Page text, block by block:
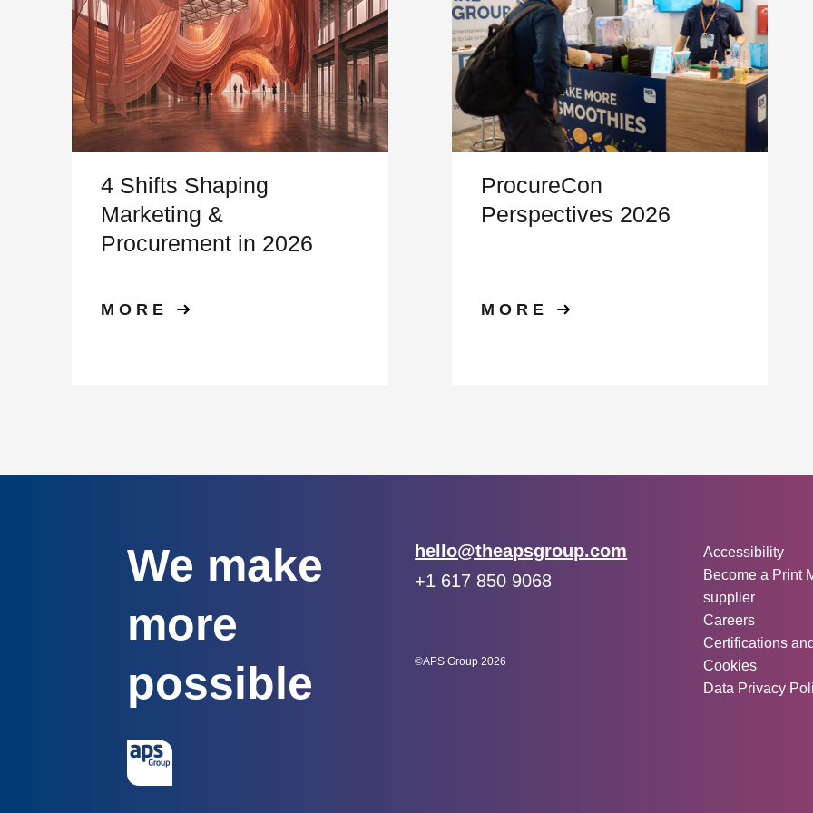
4 Shifts Shaping
Marketing &
Procurement in 2026
MORE
ProcureCon
Perspectives 2026
MORE
We make
more
possible
Email:
hello@theapsgroup.com
Phone:
+1 617 850 9068
©APS Group 2026
Other
Accessibility
Become a Print
supplier
Careers
Certifications
Cookies
Data Privacy